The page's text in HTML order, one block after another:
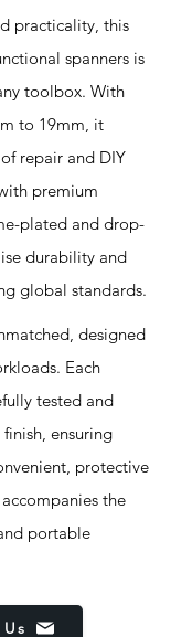
practicality, this
spanners is
toolbox. With
to 19mm, it
repair and DIY
premium
plated and drop-
durability and
global standards.
designed
Each
tested and
ensuring
protective
the
portable